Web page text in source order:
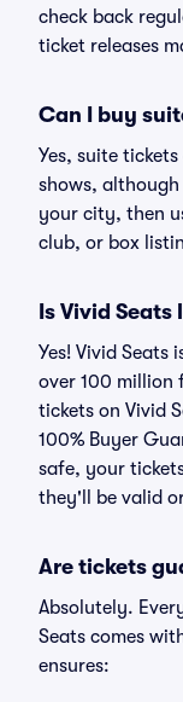
check back
ticket releases
Can I buy
Yes, suite
shows,
your city, then
club, or box
Is Vivid
Yes! Vivid Seats
over 100 million
tickets on Vivid
100% Buyer
safe, your
they'll be valid
Are tickets
Absolutely.
Seats comes
ensures: